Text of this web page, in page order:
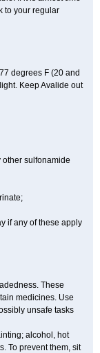
to your regular
degrees F (20 and
Keep Avalide out
sulfonamide
if any of these apply
These
medicines. Use
unsafe tasks
alcohol, hot
To prevent them, sit